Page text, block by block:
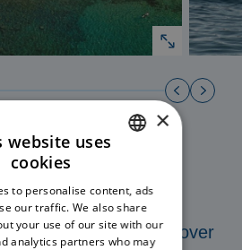
DINGHY
Coast
exclusive tour. Discover
ENGLISH
×
website uses
cookies
to personalise content, ads
our traffic. We also share
your use of our site with our
analytics partners who may